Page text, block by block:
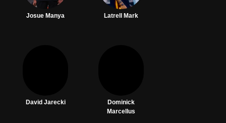
Josue Manya Latrell Mark
David Jarecki
Dominick
Marcellus